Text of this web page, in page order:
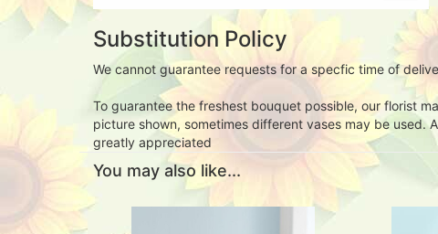
Substitution Policy
We cannot guarantee requests for a specfic time of
To guarantee the freshest bouquet possible, our florist
picture shown, sometimes different vases may be used.
greatly appreciated
You may also like...